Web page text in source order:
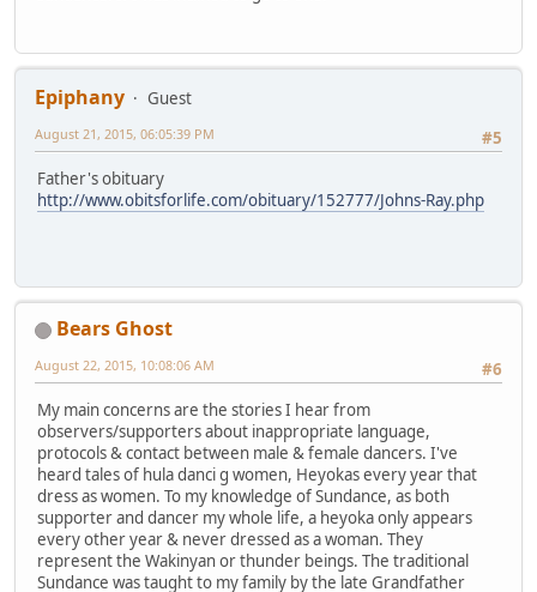
Epiphany
Guest
#5
August 21, 2015, 06:05:39 PM
Father's obituary
http://www.obitsforlife.com/obituary/152777/Johns-Ray.php
Bears Ghost
#6
August 22, 2015, 10:08:06 AM
My main concerns are the stories I hear from
observers/supporters about inappropriate language,
protocols & contact between male & female dancers. I've
heard tales of hula danci g women, Heyokas every year that
dress as women. To my knowledge of Sundance, as both
supporter and dancer my whole life, a heyoka only appears
every other year & never dressed as a woman. They
represent the Wakinyan or thunder beings. The traditional
Sundance was taught to my family by the late Grandfather